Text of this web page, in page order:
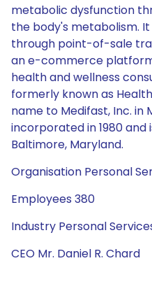
metabolic dysfunction
the body's metabolism.
through point-of-sale
an e-commerce
health and wellness
formerly known as
name to Medifast, Inc. in
incorporated in 1980
Baltimore, Maryland.
Organisation Personal
Employees 380
Industry Personal
CEO Mr. Daniel R. Chard